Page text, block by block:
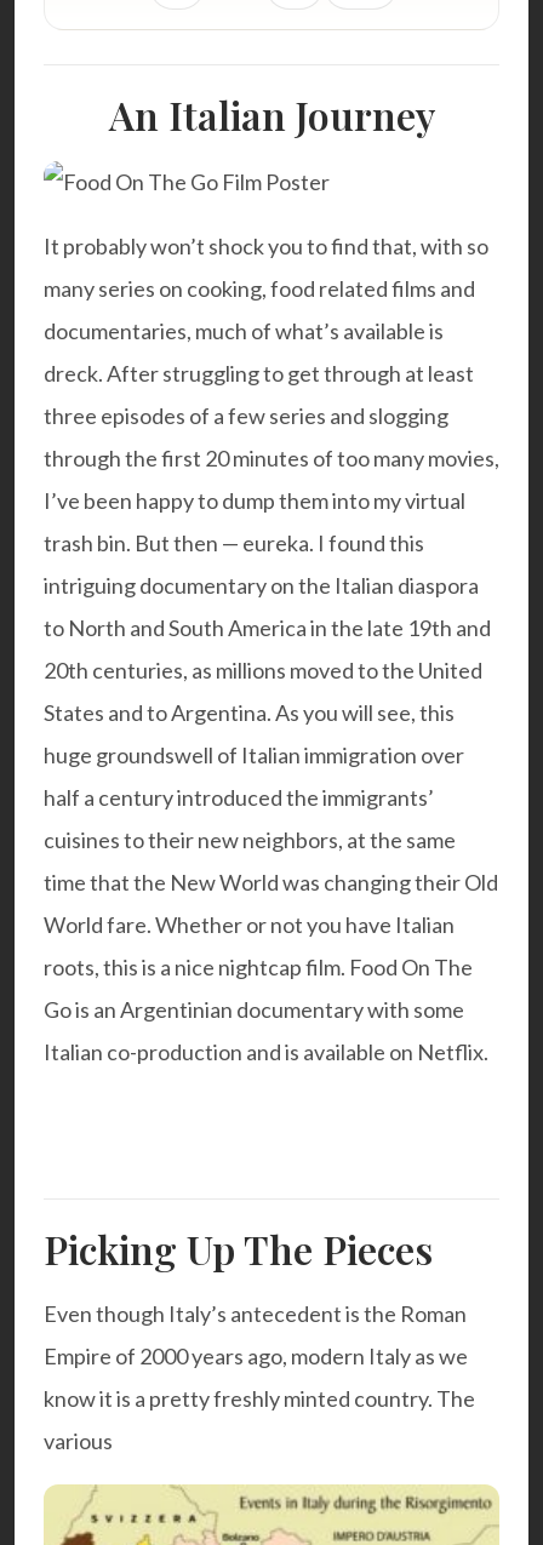
An Italian Journey
It probably won’t shock you to find that, with so
many series on cooking, food related films and
documentaries, much of what’s available is
dreck. After struggling to get through at least
three episodes of a few series and slogging
through the first 20 minutes of too many movies,
I’ve been happy to dump them into my virtual
trash bin. But then — eureka. I found this
intriguing documentary on the Italian diaspora
to North and South America in the late 19th and
20th centuries, as millions moved to the United
States and to Argentina. As you will see, this
huge groundswell of Italian immigration over
half a century introduced the immigrants’
cuisines to their new neighbors, at the same
time that the New World was changing their Old
World fare. Whether or not you have Italian
roots, this is a nice nightcap film. Food On The
Gois an Argentinian documentary with some
Italian co-production and is available on Netflix.
Picking Up The Pieces
Even though Italy’s antecedent is the Roman
Empire of 2000 years ago, modern Italy as we
know it is a pretty freshly minted country. The
various